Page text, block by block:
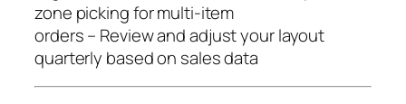
zone picking for multi-item
orders – Review and adjust your layout
quarterly based on sales data